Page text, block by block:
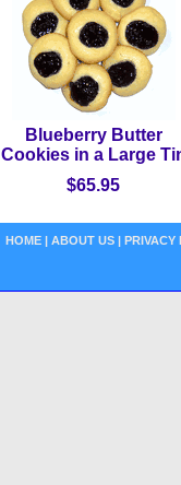
Blueberry Butter
Cookies in a Large
$65.95
HOME | ABOUT US | PRIVACY